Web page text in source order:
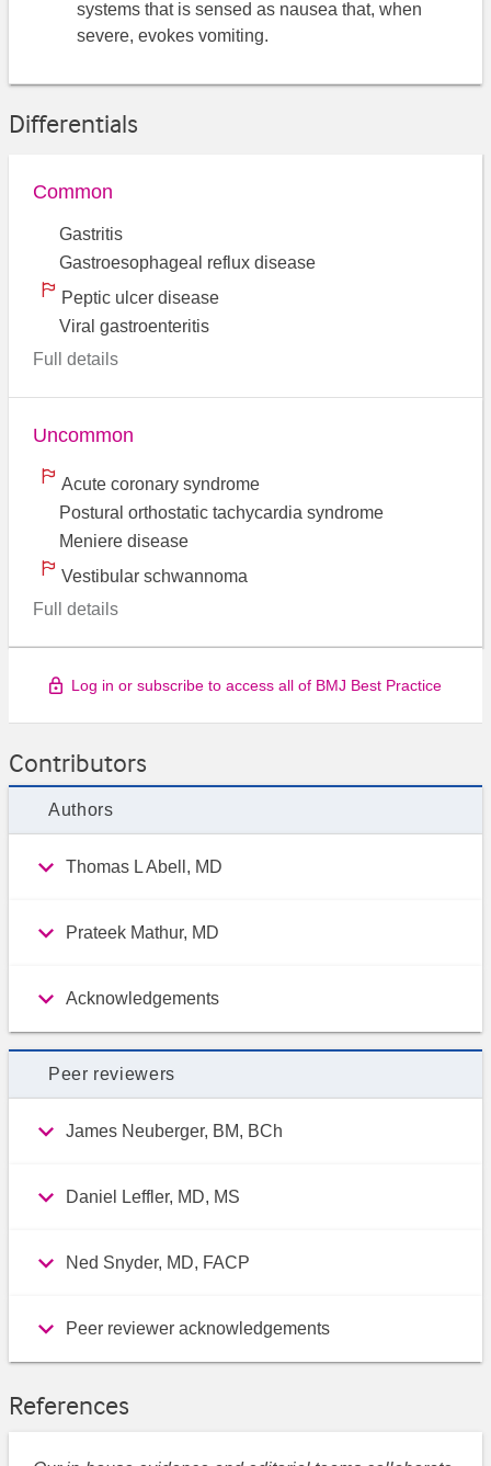
systems that is sensed as nausea that, when
severe, evokes vomiting.
Differentials
Common
Gastritis
Gastroesophageal reflux disease
Peptic ulcer disease
Viral gastroenteritis
Full details
Uncommon
Acute coronary syndrome
Postural orthostatic tachycardia syndrome
Meniere disease
Vestibular schwannoma
Full details
Log in or subscribe to access all of BMJ Best Practice
Contributors
Authors
Thomas L Abell, MD
Prateek Mathur, MD
Acknowledgements
Peer reviewers
James Neuberger, BM, BCh
Daniel Leffler, MD, MS
Ned Snyder, MD, FACP
Peer reviewer acknowledgements
References